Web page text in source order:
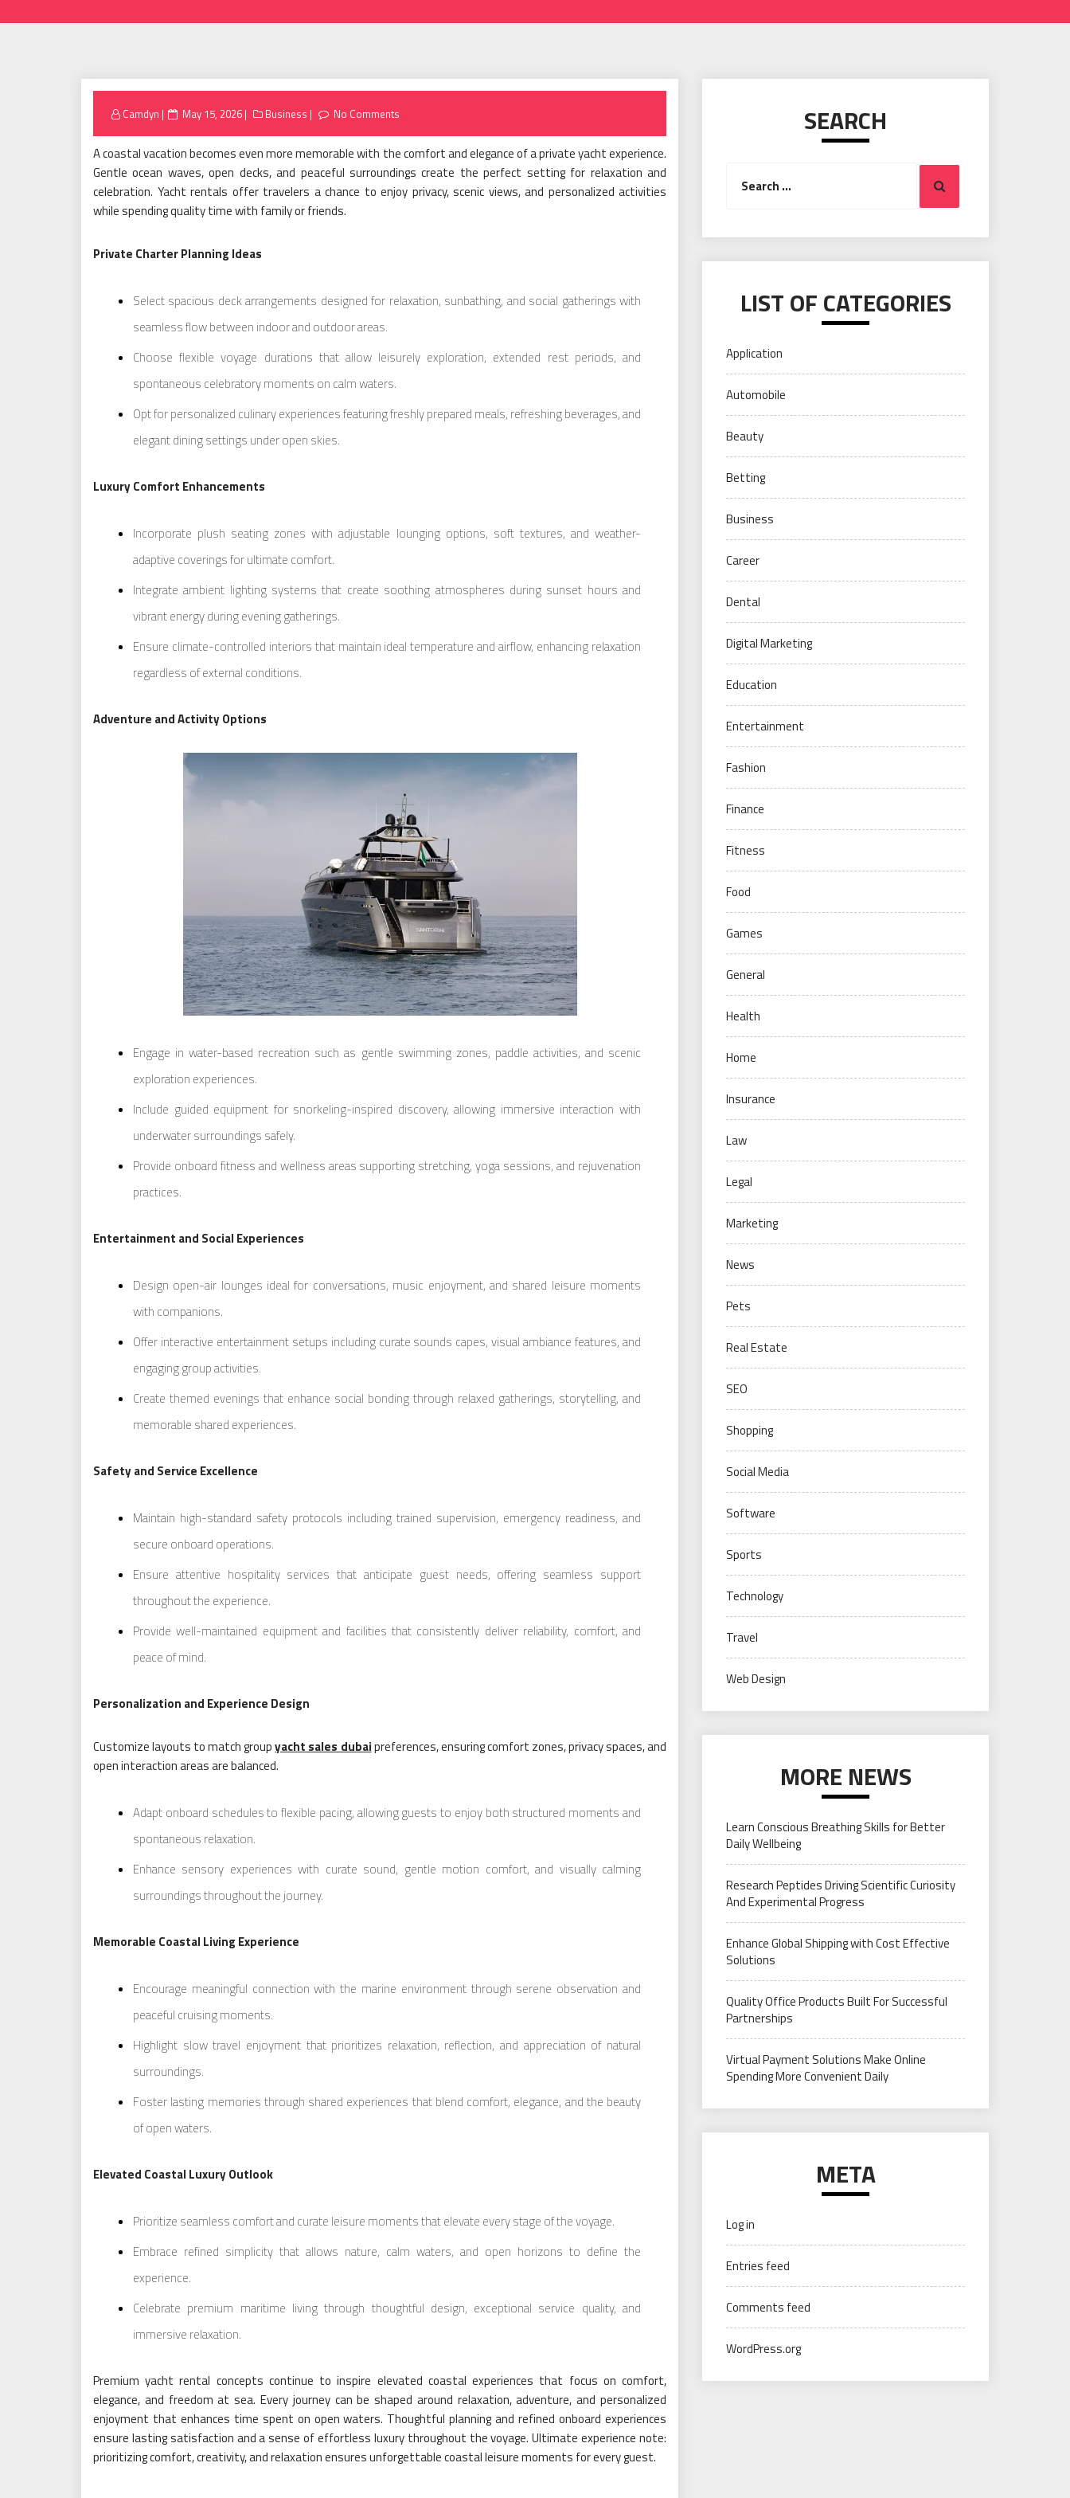
Camdyn
Posted
May 15, 2026 Business No Comments
A coastal vacation becomes even more memorable with the comfort and elegance of a private yacht experience.
Gentle ocean waves, open decks, and peaceful surroundings create the perfect setting for relaxation and
celebration. Yacht rentals offer travelers a chance to enjoy privacy, scenic views, and personalized activities
while spending quality time with family or friends.
Private Charter Planning Ideas
Select spacious deck arrangements designed for relaxation, sunbathing, and social gatherings with
seamless flow between indoor and outdoor areas.
Choose flexible voyage durations that allow leisurely exploration, extended rest periods, and
spontaneous celebratory moments on calm waters.
Opt for personalized culinary experiences featuring freshly prepared meals, refreshing beverages, and
elegant dining settings under open skies.
Luxury Comfort Enhancements
Incorporate plush seating zones with adjustable lounging options, soft textures, and weather-
adaptive coverings for ultimate comfort.
Integrate ambient lighting systems that create soothing atmospheres during sunset hours and
vibrant energy during evening gatherings.
Ensure climate-controlled interiors that maintain ideal temperature and airflow, enhancing relaxation
regardless of external conditions.
Adventure and Activity Options
Engage in water-based recreation such as gentle swimming zones, paddle activities, and scenic
exploration experiences.
Include guided equipment for snorkeling-inspired discovery, allowing immersive interaction with
underwater surroundings safely.
Provide onboard fitness and wellness areas supporting stretching, yoga sessions, and rejuvenation
practices.
Entertainment and Social Experiences
Design open-air lounges ideal for conversations, music enjoyment, and shared leisure moments
with companions.
Offer interactive entertainment setups including curate sounds capes, visual ambiance features, and
engaging group activities.
Create themed evenings that enhance social bonding through relaxed gatherings, storytelling, and
memorable shared experiences.
Safety and Service Excellence
Maintain high-standard safety protocols including trained supervision, emergency readiness, and
secure onboard operations.
Ensure attentive hospitality services that anticipate guest needs, offering seamless support
throughout the experience.
Provide well-maintained equipment and facilities that consistently deliver reliability, comfort, and
peace of mind.
Personalization and Experience Design
Customize layouts to match groupyacht sales dubaipreferences, ensuring comfort zones, privacy spaces, and
open interaction areas are balanced.
Adapt onboard schedules to flexible pacing, allowing guests to enjoy both structured moments and
spontaneous relaxation.
Enhance sensory experiences with curate sound, gentle motion comfort, and visually calming
surroundings throughout the journey.
Memorable Coastal Living Experience
Encourage meaningful connection with the marine environment through serene observation and
peaceful cruising moments.
Highlight slow travel enjoyment that prioritizes relaxation, reflection, and appreciation of natural
surroundings.
Foster lasting memories through shared experiences that blend comfort, elegance, and the beauty
of open waters.
Elevated Coastal Luxury Outlook
Prioritize seamless comfort and curate leisure moments that elevate every stage of the voyage.
Embrace refined simplicity that allows nature, calm waters, and open horizons to define the
experience.
Celebrate premium maritime living through thoughtful design, exceptional service quality, and
immersive relaxation.
Premium yacht rental concepts continue to inspire elevated coastal experiences that focus on comfort,
elegance, and freedom at sea. Every journey can be shaped around relaxation, adventure, and personalized
enjoyment that enhances time spent on open waters. Thoughtful planning and refined onboard experiences
ensure lasting satisfaction and a sense of effortless luxury throughout the voyage. Ultimate experience note:
prioritizing comfort, creativity, and relaxation ensures unforgettable coastal leisure moments for every guest.
SEARCH
for:
Search
LIST OF CATEGORIES
Application
Automobile
Beauty
Betting
Business
Career
Dental
Digital Marketing
Education
Entertainment
Fashion
Finance
Fitness
Food
Games
General
Health
Home
Insurance
Law
Legal
Marketing
News
Pets
Real Estate
SEO
Shopping
Social Media
Software
Sports
Technology
Travel
Web Design
MORE NEWS
Learn Conscious Breathing Skills for Better
Daily Wellbeing
Research Peptides Driving Scientific Curiosity
And Experimental Progress
Enhance Global Shipping with Cost Effective
Solutions
Quality Office Products Built For Successful
Partnerships
Virtual Payment Solutions Make Online
Spending More Convenient Daily
META
Log in
Entries feed
Comments feed
WordPress.org